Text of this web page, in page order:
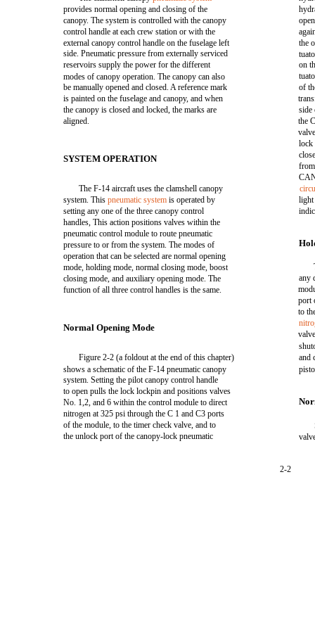
provides normal opening and closing of the
canopy. The system is controlled with the canopy
control handle at each crew station or with the
external canopy control handle on the fuselage left
side. Pneumatic pressure from externally serviced
reservoirs supply the power for the different
modes of canopy operation. The canopy can also
be manually opened and closed. A reference mark
is painted on the fuselage and canopy, and when
the canopy is closed and locked, the marks are
aligned.
SYSTEM OPERATION
The F-14 aircraft uses the clamshell canopy
system. Thispneumatic system is operated by
setting any one of the three canopy control
handles, This action positions valves within the
pneumatic control module to route pneumatic
pressure to or from the system. The modes of
operation that can be selected are normal opening
mode, holding mode, normal closing mode, boost
closing mode, and auxiliary opening mode. The
function of all three control handles is the same.
Normal Opening Mode
Figure 2-2 (a foldout at the end of this chapter)
shows a schematic of the F-14 pneumatic canopy
system. Setting the pilot canopy control handle
to open pulls the lock lockpin and positions valves
No. 1,2, and 6 within the control module to direct
nitrogen at 325 psi through the C 1 and C3 ports
of the module, to the timer check valve, and to
the unlock port of the canopy-lock pneumatic
the
on
of
side
the
lock
light
any
port
to
and
2-2